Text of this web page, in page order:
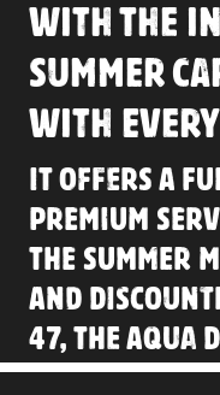
WITH THE
SUMMER
WITH
IT OFFERS A
PREMIUM
THE SUMMER
AND
47, THE AQUA